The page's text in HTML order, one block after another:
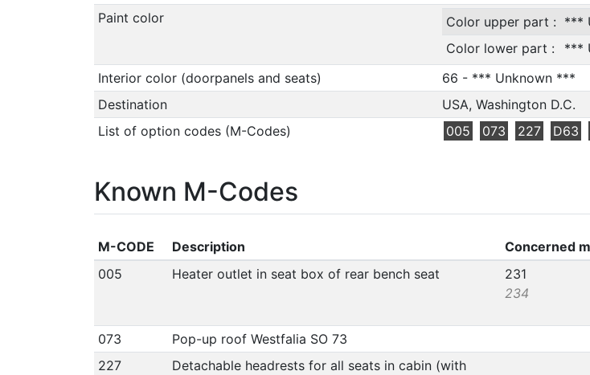
Paint color
Color upper part : ***
Color lower part :
***
Interior color (doorpanels and seats)
66 - *** Unknown ***
Destination
USA, Washington D.C.
List of option codes (M-Codes)
005 073 227 D63
Known M-Codes
M-CODE Description Concerned
005
Heater outlet in seat box of rear bench seat
231
234
073
Pop-up roof Westfalia SO 73
227
Detachable headrests for all seats in cabin (with